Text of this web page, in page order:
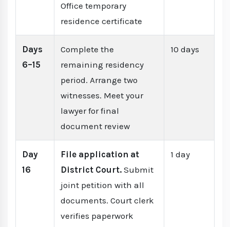
Office temporary
residence certificate
Days
6–15
Complete the
remaining residency
period. Arrange two
witnesses. Meet your
lawyer for final
document review
10 days
Day
16
File application at
District Court. Submit
joint petition with all
documents. Court clerk
verifies paperwork
1 day